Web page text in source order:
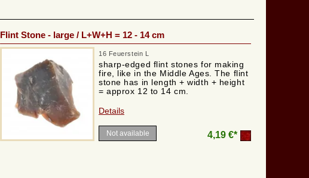
Flint Stone - large / L+W+H = 12 - 14 cm
16 Feuerstein L
sharp-edged flint stones for making
fire, like in the Middle Ages. The flint
stone has in length + width + height
= approx 12 to 14 cm.
Details
Not available 4,19 €*